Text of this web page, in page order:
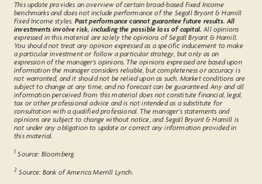
This update provides an overview of certain broad-based Fixed Income
benchmarks and does not include performance of the Segall Bryant & Hamill
Fixed Income styles. Past performance cannot guarantee future results. All
investments involve risk, including the possible loss of capital. All opinions
expressed in this material are solely the opinions of Segall Bryant & Hamill.
You should not treat any opinion expressed as a specific inducement to make
a particular investment or follow a particular strategy, but only as an
expression of the manager’s opinions. The opinions expressed are based upon
information the manager considers reliable, but completeness or accuracy is
not warranted, and it should not be relied upon as such. Market conditions are
subject to change at any time, and no forecast can be guaranteed. Any and all
information perceived from this material does not constitute financial, legal,
tax or other professional advice and is not intended as a substitute for
consultation with a qualified professional. The manager’s statements and
opinions are subject to change without notice, and Segall Bryant & Hamill is
not under any obligation to update or correct any information provided in
this material.
1 Source: Bloomberg.
2 Source: Bank of America Merrill Lynch.